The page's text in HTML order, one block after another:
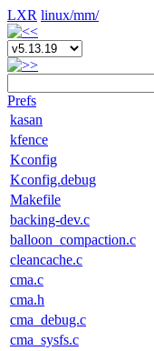
LXR linux/mm/
Prefs
kasan
kfence
Kconfig
Kconfig.debug
Makefile
backing-dev.c
balloon_compaction.c
cleancache.c
cma.c
cma.h
cma_debug.c
cma_sysfs.c